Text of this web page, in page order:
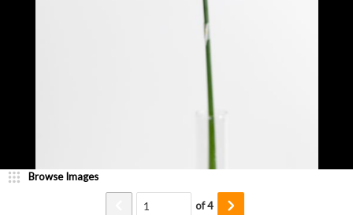
Browse Images
of4